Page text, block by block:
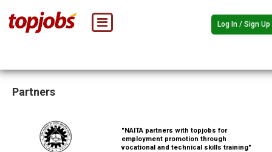
Log In / Sign Up
Partners
"NAITA partners with topjobs for
employment promotion through
vocational and technical skills training"